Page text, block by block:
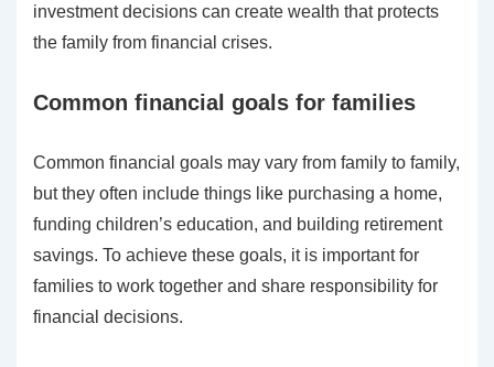
investment decisions can create wealth that protects
the family from financial crises.
Common financial goals for families
Common financial goals may vary from family to family,
but they often include things like purchasing a home,
funding children’s education, and building retirement
savings. To achieve these goals, it is important for
families to work together and share responsibility for
financial decisions.